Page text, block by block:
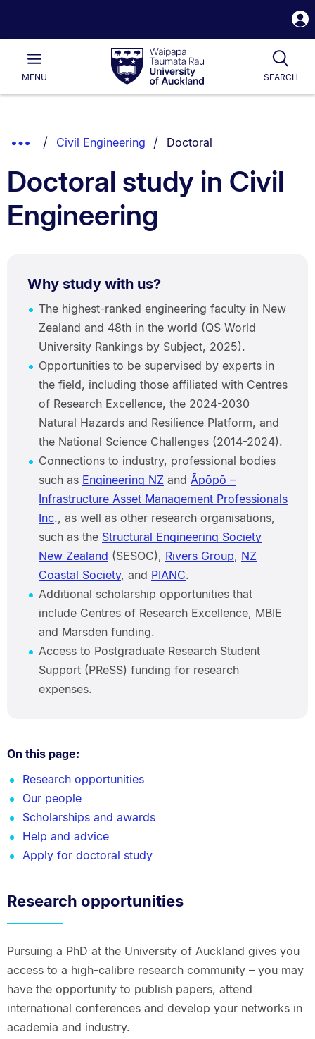
Waipapa
Taumata
RauUniversity
of
Main
MENU SEARCH
List.
Show
Breadcrumbs.
Civil Engineering You are currently on:
Doctoral
Doctoral study in Civil
Engineering
Why study with us?
The highest-ranked engineering faculty in New
Zealand and 48th in the world (QS World
University Rankings by Subject, 2025).
Opportunities to be supervised by experts in
the field, including those affiliated with Centres
of Research Excellence, the 2024-2030
Natural Hazards and Resilience Platform, and
the National Science Challenges (2014-2024).
Connections to industry, professional bodies
such as Engineering NZand Āpōpō –
Infrastructure Asset Management Professionals
Inc., as well as other research organisations,
such as the Structural Engineering Society
New Zealand (SESOC), Rivers Group, NZ
Coastal Society, and PIANC.
Additional scholarship opportunities that
include Centres of Research Excellence, MBIE
and Marsden funding.
Access to Postgraduate Research Student
Support (PReSS) funding for research
expenses.
On this page:
Research opportunities
Our people
Scholarships and awards
Help and advice
Apply for doctoral study
Research opportunities
Pursuing a PhD at the University of Auckland gives you
access to a high-calibre research community – you may
have the opportunity to publish papers, attend
international conferences and develop your networks in
academia and industry.